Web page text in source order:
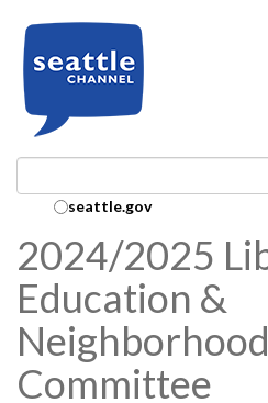
Search Collection:
seattle.gov
2024/2025
Education &
Committee